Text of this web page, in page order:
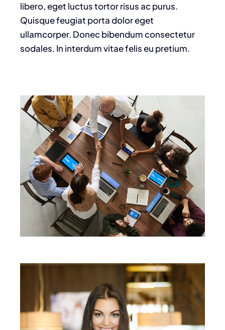
libero, eget luctus tortor risus ac purus.
Quisque feugiat porta dolor eget
ullamcorper. Donec bibendum consectetur
sodales. In interdum vitae felis eu pretium.